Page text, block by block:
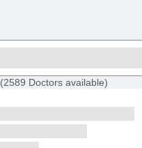
(2589 Doctors available)